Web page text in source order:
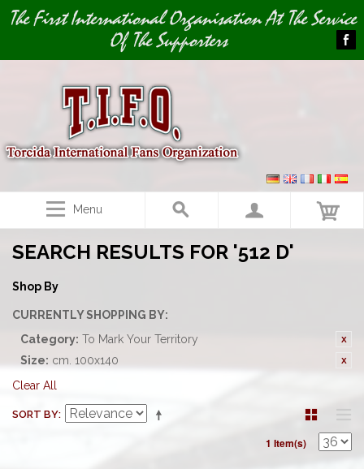
Image 01
The First International Organisation At The Service
Of The Supporters
Menu
SEARCH RESULTS FOR '512 D'
Shop By
CURRENTLY SHOPPING BY:
Category: To Mark Your Territory
Size: cm. 100x140
Clear All
SORT BY
1 Item(s)